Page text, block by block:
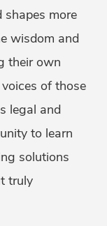
more
wisdom and
their own
of those
legal and
to learn
solutions
truly